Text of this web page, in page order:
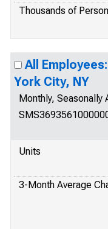
Thousands of
All
York City, NY
Monthly, Seasonally
Units
3-Month Average